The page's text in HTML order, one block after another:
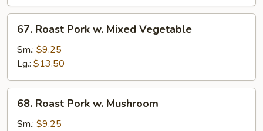
Roast
Pork
Mixed
Vegetable
67. Roast Pork w. Mixed Vegetable
Sm.: $9.25
Lg.: $13.50
Roast
Pork
68. Roast Pork w. Mushroom
Sm.: $9.25